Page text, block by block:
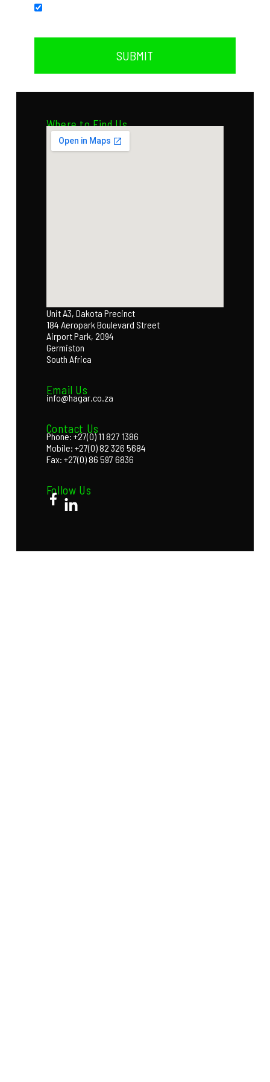
SUBMIT
Where to Find Us
Unit A3, Dakota Precinct
184 Aeropark Boulevard Street
Airport Park, 2094
Germiston
South Africa
Email Us
info@hagar.co.za
Contact Us
Phone: +27(0) 11 827 1386
Mobile: +27(0) 82 326 5684
Fax: +27(0) 86 597 6836
Follow Us